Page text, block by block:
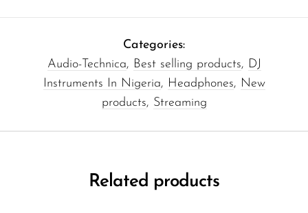
Categories:
Audio-Technica, Best selling products, DJ
Instruments In Nigeria, Headphones, New
products, Streaming
Related products